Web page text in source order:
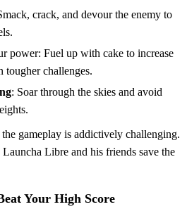
crack, and devour the enemy to
power: Fuel up with cake to increase
tougher challenges.
: Soar through the skies and avoid
gameplay is addictively challenging.
Libre and his friends save the
Your High Score